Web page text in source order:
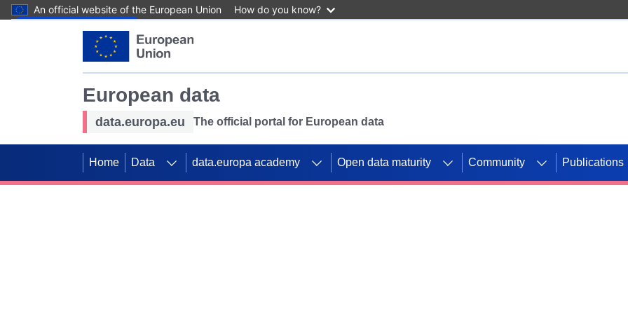
An official website of the European Union How do you know?
European data
data.europa.eu The official portal for European data
Home Data data.europa academy Open data maturity Community Publications